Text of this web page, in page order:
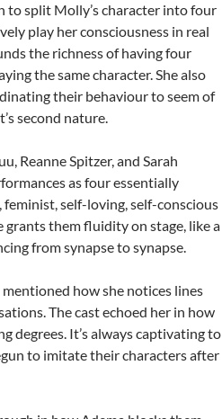
to split Molly’s character into four
play her consciousness in real
the richness of having four
the same character. She also
their behaviour to seem of
second nature.
Reanne Spitzer, and Sarah
as four essentially
self-loving, self-conscious
them fluidity on stage, like a
from synapse to synapse.
how she notices lines
The cast echoed her in how
degrees. It’s always captivating to
to imitate their characters after